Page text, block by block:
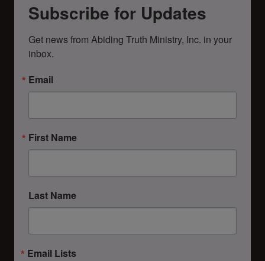
Subscribe for Updates
Get news from Abiding Truth Ministry, Inc. in your
inbox.
Email
First Name
Last Name
Email Lists